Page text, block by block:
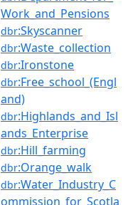
Work_and_Pensions
dbr:Skyscanner
dbr:Waste_collection
dbr:Ironstone
dbr:Free_school_(Engl
and)
dbr:Highlands_and_Isl
ands_Enterprise
dbr:Hill_farming
dbr:Orange_walk
dbr:Water_Industry_C
ommission_for_Scotla